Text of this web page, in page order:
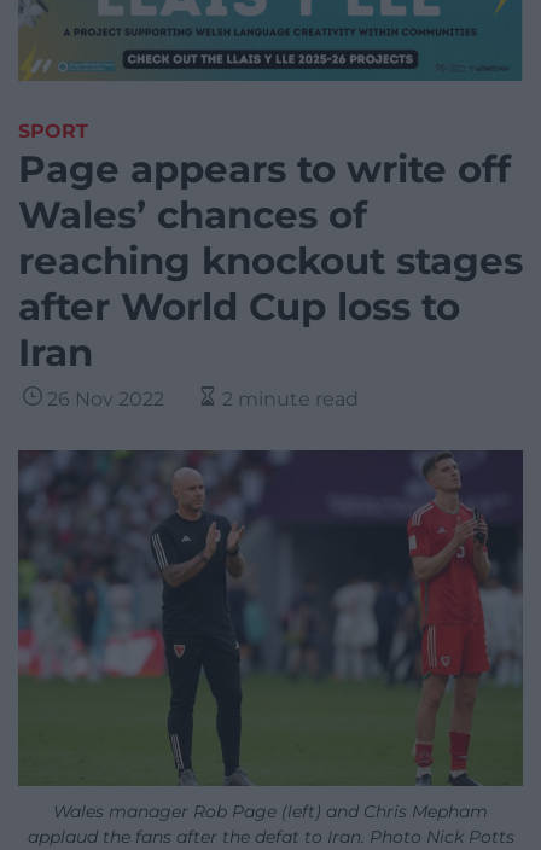
SPORT
Page appears to write off
Wales’ chances of
reaching knockout stages
after World Cup loss to
Iran
26 Nov 2022 2 minute read
Wales manager Rob Page (left) and Chris Mepham
applaud the fans after the defat to Iran. Photo Nick Potts